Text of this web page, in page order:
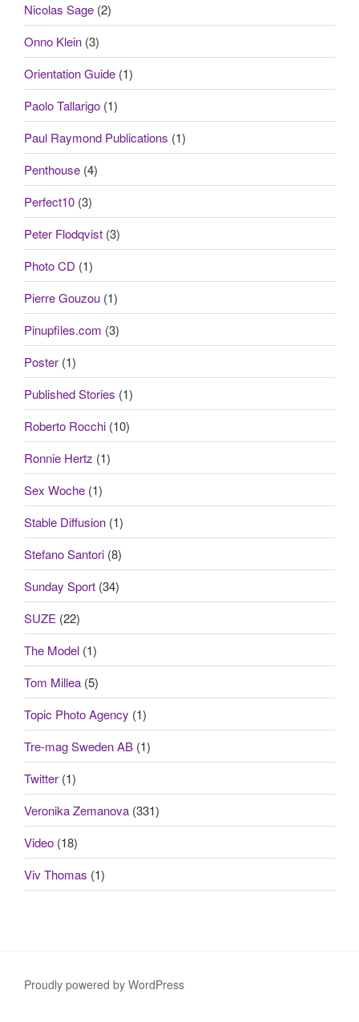
Nicolas Sage (2)
Onno Klein (3)
Orientation Guide (1)
Paolo Tallarigo (1)
Paul Raymond Publications (1)
Penthouse (4)
Perfect10 (3)
Peter Flodqvist (3)
Photo CD (1)
Pierre Gouzou (1)
Pinupfiles.com (3)
Poster (1)
Published Stories (1)
Roberto Rocchi (10)
Ronnie Hertz (1)
Sex Woche (1)
Stable Diffusion (1)
Stefano Santori (8)
Sunday Sport (34)
SUZE (22)
The Model (1)
Tom Millea (5)
Topic Photo Agency (1)
Tre-mag Sweden AB (1)
Twitter (1)
Veronika Zemanova (331)
Video (18)
Viv Thomas (1)
Proudly powered by WordPress